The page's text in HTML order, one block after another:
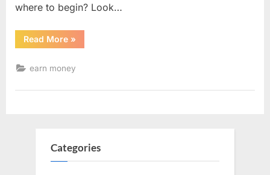
where to begin? Look…
Read More »
earn money
Categories